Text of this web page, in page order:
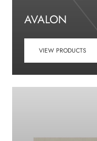
AVALON
VIEW PRODUCTS